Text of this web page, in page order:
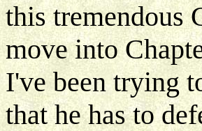
this tremendous
move into
I've been trying
that he has to